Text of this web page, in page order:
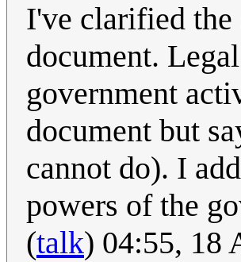
I've clarified the
document.
government
document but
cannot do). I
powers of the
(talk) 04:55, 18